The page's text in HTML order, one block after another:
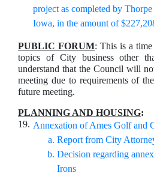
project as completed by
Iowa, in the amount of
PUBLIC FORUM: This is a
topics of City business other
understand that the Council will
meeting due to requirements of
future meeting.
PLANNING AND HOUSING:
19. Annexation of Ames Golf and
Report from City
Decision regarding
Irons